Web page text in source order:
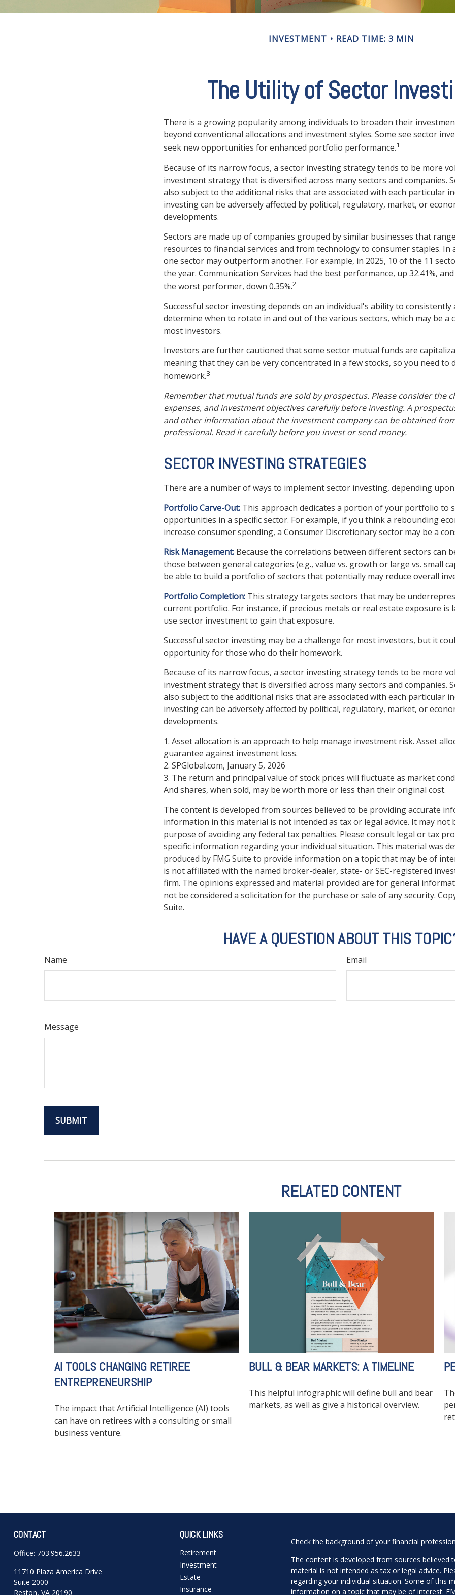
INVESTMENT READ TIME: 3 MIN
The Utility of Sector
There is a growing popularity among individuals to broaden their
beyond conventional allocations and investment styles. Some see sector
seek new opportunities for enhanced portfolio performance.1
Because of its narrow focus, a sector investing strategy tends to be more
investment strategy that is diversified across many sectors and companies.
also subject to the additional risks that are associated with each particular
investing can be adversely affected by political, regulatory, market, or
developments.
Sectors are made up of companies grouped by similar businesses that
resources to financial services and from technology to consumer staples. In
one sector may outperform another. For example, in 2025, 10 of the 11
the year. Communication Services had the best performance, up 32.41%,
the worst performer, down 0.35%.2
Successful sector investing depends on an individual's ability to consistently
determine when to rotate in and out of the various sectors, which may be a
most investors.
Investors are further cautioned that some sector mutual funds are
meaning that they can be very concentrated in a few stocks, so you need to
homework.3
Remember that mutual funds are sold by prospectus. Please consider the
expenses, and investment objectives carefully before investing. A
and other information about the investment company can be obtained
professional. Read it carefully before you invest or send money.
SECTOR INVESTING STRATEGIES
There are a number of ways to implement sector investing, depending
Portfolio Carve-Out: This approach dedicates a portion of your portfolio to
opportunities in a specific sector. For example, if you think a rebounding
increase consumer spending, a Consumer Discretionary sector may be a
Risk Management: Because the correlations between different sectors can
those between general categories (e.g., value vs. growth or large vs. small
be able to build a portfolio of sectors that potentially may reduce overall
Portfolio Completion: This strategy targets sectors that may be
current portfolio. For instance, if precious metals or real estate exposure is
use sector investment to gain that exposure.
Successful sector investing may be a challenge for most investors, but it
opportunity for those who do their homework.
Because of its narrow focus, a sector investing strategy tends to be more
investment strategy that is diversified across many sectors and companies.
also subject to the additional risks that are associated with each particular
investing can be adversely affected by political, regulatory, market, or
developments.
1. Asset allocation is an approach to help manage investment risk. Asset
guarantee against investment loss.
2. SPGlobal.com, January 5, 2026
3. The return and principal value of stock prices will fluctuate as market
And shares, when sold, may be worth more or less than their original cost.
The content is developed from sources believed to be providing accurate
information in this material is not intended as tax or legal advice. It may not
purpose of avoiding any federal tax penalties. Please consult legal or tax
specific information regarding your individual situation. This material was
produced by FMG Suite to provide information on a topic that may be of
is not affiliated with the named broker-dealer, state- or SEC-registered
firm. The opinions expressed and material provided are for general
not be considered a solicitation for the purchase or sale of any security.
Suite.
HAVE A QUESTION ABOUT THIS
Name Email
Message
RELATED CONTENT
AI TOOLS CHANGING RETIREE
ENTREPRENEURSHIP
The impact that Artificial Intelligence (AI) tools
can have on retirees with a consulting or small
business venture.
BULL & BEAR MARKETS: A TIMELINE
This helpful infographic will define bull and bear
markets, as well as give a historical overview.
CONTACT
Office: 703.956.2633
11710 Plaza America Drive
Suite 2000
Reston, VA 20190
QUICK LINKS
Retirement
Investment
Estate
Insurance
Check the background of your financial
The content is developed from sources
material is not intended as tax or legal advice.
regarding your individual situation. Some of this
information on a topic that may be of interest.